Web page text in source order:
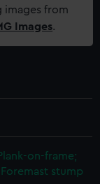
images from
Images.
on-frame;
stump